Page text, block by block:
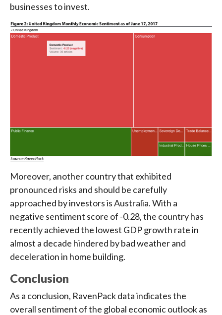
businesses to invest.
Moreover, another country that exhibited
pronounced risks and should be carefully
approached by investors is Australia. With a
negative sentiment score of -0.28, the country has
recently achieved the lowest GDP growth rate in
almost a decade hindered by bad weather and
deceleration in home building.
Conclusion
As a conclusion, RavenPack data indicates the
overall sentiment of the global economic outlook as